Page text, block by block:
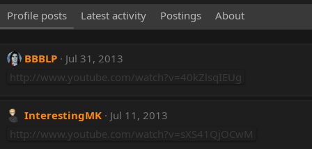
Profile posts Latest activity Postings About
BBBLP
Jul 31, 2013
http://www.youtube.com/watch?v=40kZlsqIEUg
InterestingMK
Jul 11, 2013
http://www.youtube.com/watch?v=sXS41QjOCwM